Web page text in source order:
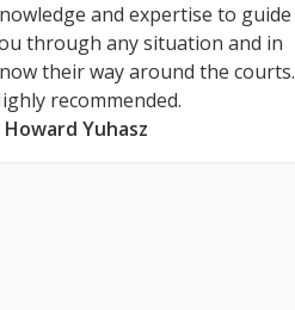
and expertise to guide
through any situation and in
their way around the courts.
recommended.
Howard Yuhasz